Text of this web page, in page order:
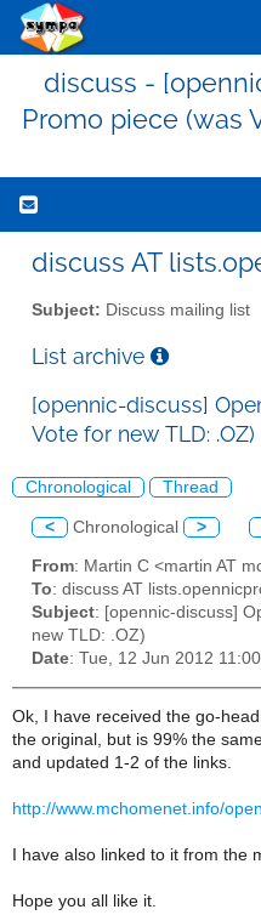
discuss -
Promo piece (was
discuss AT
Subject: Discuss mailing list
List archive
[opennic-discuss]
Vote for new TLD: .OZ)
Chronological Thread
< Chronological >
From: Martin C <martin AT
To: discuss AT
Subject: [opennic-discuss]
new TLD: .OZ)
Date: Tue, 12 Jun 2012
Ok, I have received the go-
the original, but is 99% the
and updated 1-2 of the links.
http://www.mchomenet.info/
I have also linked to it from the
Hope you all like it.